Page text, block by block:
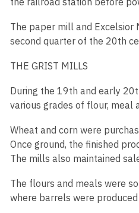
The paper mill and
second quarter of the 20th
THE GRIST MILLS
During the 19th and early
various grades of flour, meal
Wheat and corn were
Once ground, the finished
The mills also maintained
The flours and meals were
where barrels were produced